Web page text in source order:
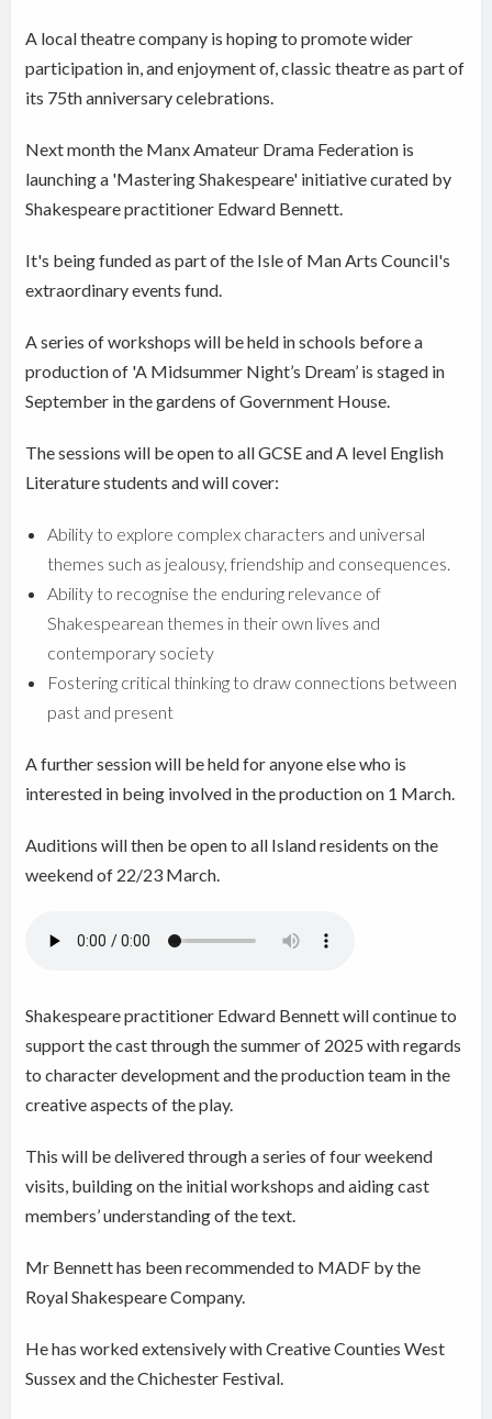
A local theatre company is hoping to promote wider
participation in, and enjoyment of, classic theatre as part of
its 75th anniversary celebrations.
Next month the Manx Amateur Drama Federation is
launching a 'Mastering Shakespeare' initiative curated by
Shakespeare practitioner Edward Bennett.
It's being funded as part of the Isle of Man Arts Council's
extraordinary events fund.
A series of workshops will be held in schools before a
production of 'A Midsummer Night’s Dream’ is staged in
September in the gardens of Government House.
The sessions will be open to all GCSE and A level English
Literature students and will cover:
Ability to explore complex characters and universal
themes such as jealousy, friendship and consequences.
Ability to recognise the enduring relevance of
Shakespearean themes in their own lives and
contemporary society
Fostering critical thinking to draw connections between
past and present
A further session will be held for anyone else who is
interested in being involved in the production on 1 March.
Auditions will then be open to all Island residents on the
weekend of 22/23 March.
Shakespeare practitioner Edward Bennett will continue to
support the cast through the summer of 2025 with regards
to character development and the production team in the
creative aspects of the play.
This will be delivered through a series of four weekend
visits, building on the initial workshops and aiding cast
members’ understanding of the text.
Mr Bennett has been recommended to MADF by the
Royal Shakespeare Company.
He has worked extensively with Creative Counties West
Sussex and the Chichester Festival.